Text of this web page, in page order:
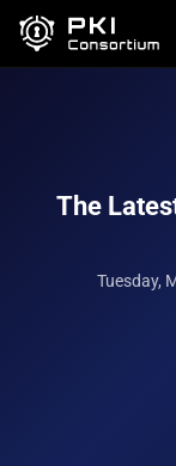
The
Tuesday,